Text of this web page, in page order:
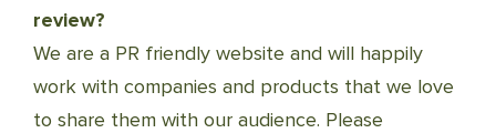
review?
We are a PR friendly website and will happily
work with companies and products that we love
to share them with our audience. Please